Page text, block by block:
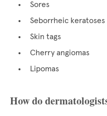
Sores
Seborrheic keratoses
Skin tags
Cherry angiomas
Lipomas
How do